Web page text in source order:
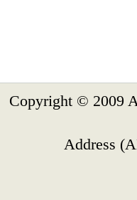
Copyright © 2009
Address